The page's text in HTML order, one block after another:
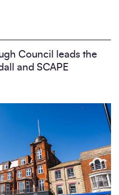
Council leads the
and SCAPE